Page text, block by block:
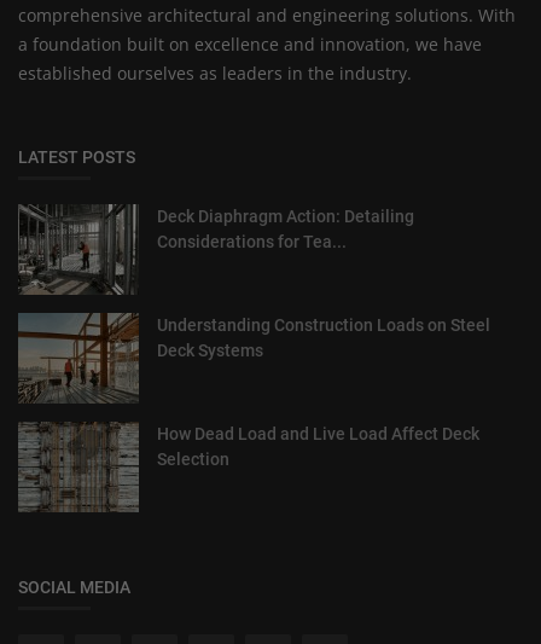
comprehensive architectural and engineering solutions. With
a foundation built on excellence and innovation, we have
established ourselves as leaders in the industry.
LATEST POSTS
Deck Diaphragm Action: Detailing
Considerations for Tea...
Understanding Construction Loads on Steel
Deck Systems
How Dead Load and Live Load Affect Deck
Selection
SOCIAL MEDIA